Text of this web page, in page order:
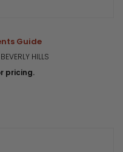
Guide
HILLS
pricing.